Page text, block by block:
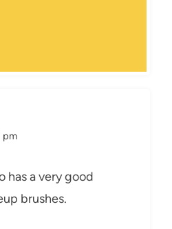
pm
has a very good
brushes.